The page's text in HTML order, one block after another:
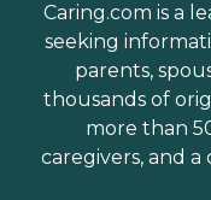
Caring.com is a
seeking
parents,
thousands of
more than
caregivers, and